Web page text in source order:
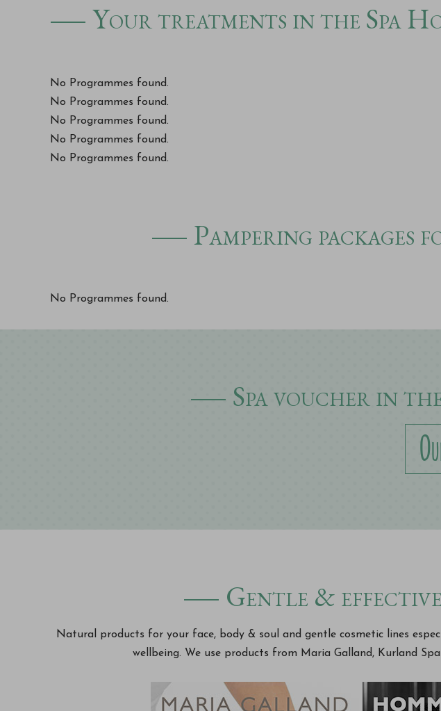
Your treatments in the Spa
No Programmes found.
No Programmes found.
No Programmes found.
No Programmes found.
No Programmes found.
Pampering packages
No Programmes found.
Spa voucher in
Gentle &
Natural products for your face, body & soul and gentle cosmetic lines
wellbeing. We use products from Maria Galland, Kurland